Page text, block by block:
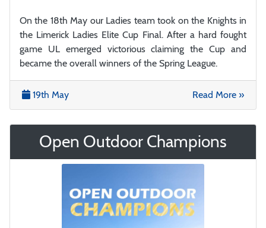
On the 18th May our Ladies team took on the Knights in
the Limerick Ladies Elite Cup Final. After a hard fought
game UL emerged victorious claiming the Cup and
became the overall winners of the Spring League.
19th May Read More »
Open Outdoor Champions